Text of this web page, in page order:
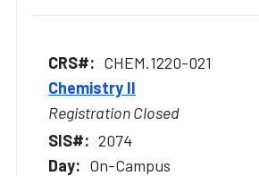
CHEM.1220-021
Chemistry II
Registration Closed
2074
On-Campus